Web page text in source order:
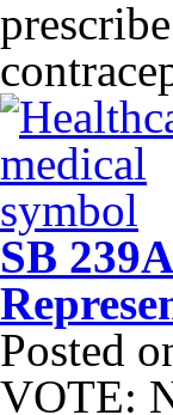
SB
Posted
VOTE: